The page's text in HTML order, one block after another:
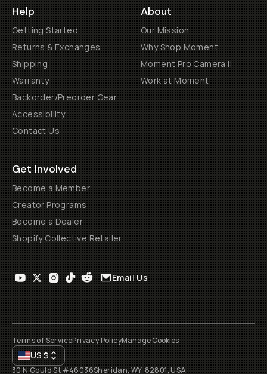
Help
Getting Started
Returns & Exchanges
Shipping
Warranty
Backorder/Preorder Gear
Accessibility
Contact Us
About
Our Mission
Why Shop Moment
Moment Pro Camera II
Work at Moment
Get Involved
Become a Member
Creator Programs
Become a Dealer
Shopify Collective Retailer
Email Us
Terms of ServicePrivacy PolicyManage Cookies
US$
30 N Gould St #46036Sheridan, WY, 82801, USA